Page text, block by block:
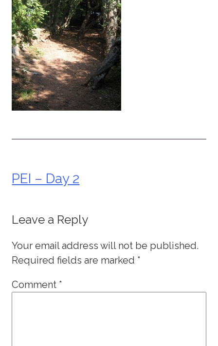
Post
navigation
PEI – Day 2
Leave a Reply
Your email address will not be published.
Required fields are marked *
Comment *